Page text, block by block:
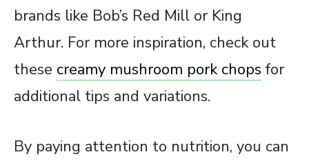
brands like Bob’s Red Mill or King
Arthur. For more inspiration, check out
these creamy mushroom pork chops for
additional tips and variations.
By paying attention to nutrition, you can